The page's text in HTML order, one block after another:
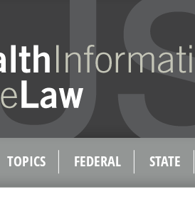
TOPICS FEDERAL STATE